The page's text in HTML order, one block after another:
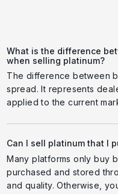
What is the difference
when selling platinum?
The difference between
spread. It represents
applied to the current
Can I sell platinum that I
Many platforms only buy
purchased and stored
and quality. Otherwise,